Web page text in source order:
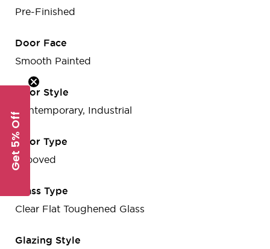
Pre-Finished
Door Face
Smooth Painted
Door Style
Contemporary, Industrial
Door Type
Grooved
Glass Type
Clear Flat Toughened Glass
Glazing Style
Get 5% Off